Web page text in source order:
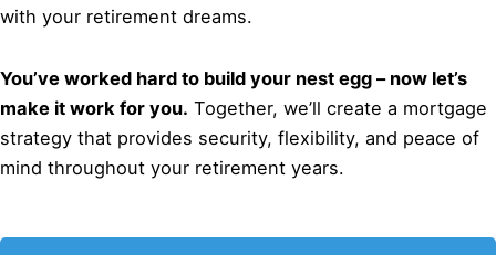
with your retirement dreams.
You’ve worked hard to build your nest egg – now let’s
make it work for you. Together, we’ll create a mortgage
strategy that provides security, flexibility, and peace of
mind throughout your retirement years.